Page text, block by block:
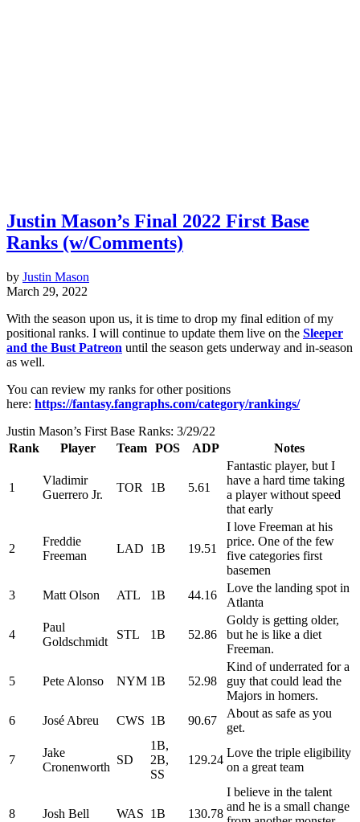
Justin Mason’s Final 2022 First Base
Ranks (w/Comments)
by Justin Mason
March 29, 2022
With the season upon us, it is time to drop my final edition of my
positional ranks. I will continue to update them live on the Sleeper
and the Bust Patreon until the season gets underway and in-season
as well.
You can review my ranks for other positions
here: https://fantasy.fangraphs.com/category/rankings/
Justin Mason’s First Base Ranks: 3/29/22
Rank
Player Team POS ADP Notes
1
Vladimir
Guerrero Jr.
TOR 1B 5.61
Fantastic player, but I
have a hard time taking
a player without speed
that early
2
Freddie
Freeman
LAD 1B 19.51
I love Freeman at his
price. One of the few
five categories first
basemen
3
Matt Olson ATL 1B 44.16
Love the landing spot in
Atlanta
4
Paul
Goldschmidt
STL 1B 52.86
Goldy is getting older,
but he is like a diet
Freeman.
5 Pete Alonso NYM 1B 52.98
Kind of underrated for a
guy that could lead the
Majors in homers.
6
José Abreu CWS 1B 90.67
About as safe as you
get.
7
Jake
Cronenworth
SD
1B,
2B,
SS
129.24
Love the triple eligibility
on a great team
8 Josh Bell WAS 1B 130.78
I believe in the talent
and he is a small change